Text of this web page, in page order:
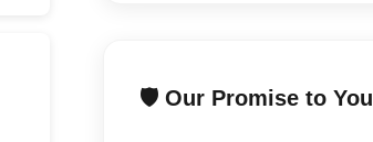
🛡️ Our Promise to You